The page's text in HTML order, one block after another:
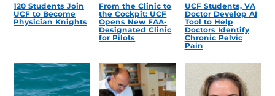
120 Students Join
UCF to Become
Physician Knights
From the Clinic to
the Cockpit: UCF
Opens New FAA-
Designated Clinic
for Pilots
UCF Students, VA
Doctor Develop AI
Tool to Help
Doctors Identify
Chronic Pelvic
Pain